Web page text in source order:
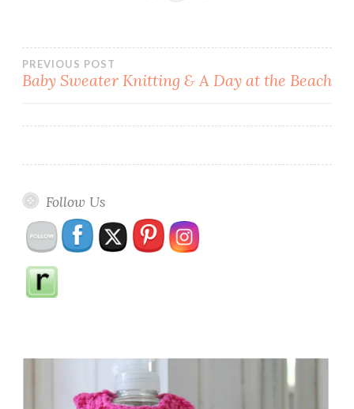
Post
PREVIOUS POST
Baby Sweater Knitting & A Day at the Beach
Follow Us